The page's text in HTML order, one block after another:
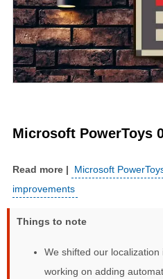
Microsoft PowerToys
Microsoft
improvements
Things to note
We shifted our
working on adding